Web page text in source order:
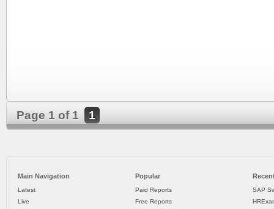
Page 1 of 1 1
Main Navigation
Latest
Live
Popular
Paid Reports
Free Reports
SAP